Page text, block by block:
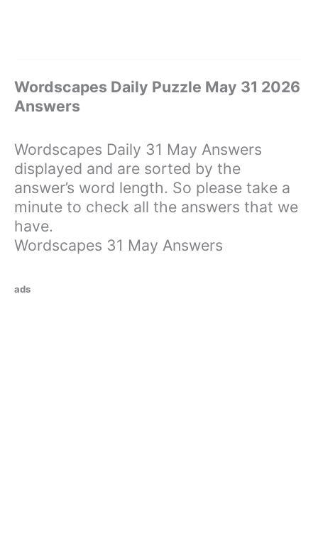
Wordscapes Daily Puzzle May 31 2026
Answers
Wordscapes Daily 31 May Answers
displayed and are sorted by the
answer’s word length. So please take a
minute to check all the answers that we
have.
Wordscapes 31 May Answers
ads